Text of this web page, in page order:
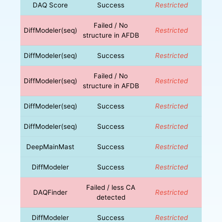
DAQ Score Success Restricted
DiffModeler(seq)
Failed / No
structure in AFDB
Restricted
DiffModeler(seq) Success Restricted
DiffModeler(seq)
Failed / No
structure in AFDB
Restricted
DiffModeler(seq) Success Restricted
DiffModeler(seq) Success Restricted
DeepMainMast Success Restricted
DiffModeler Success Restricted
DAQFinder
Failed / less CA
detected
Restricted
DiffModeler Success Restricted